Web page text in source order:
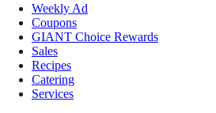
Weekly Ad
Coupons
GIANT Choice Rewards
Sales
Recipes
Catering
Services